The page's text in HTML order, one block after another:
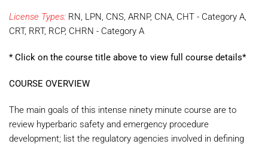
License Types: RN, LPN, CNS, ARNP, CNA, CHT - Category A,
CRT, RRT, RCP, CHRN - Category A
* Click on the course title above to view full course details*
COURSE OVERVIEW
The main goals of this intense ninety minute course are to
review hyperbaric safety and emergency procedure
development; list the regulatory agencies involved in defining